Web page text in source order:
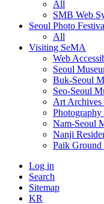
All
SMB Web
Seoul Photo
All
Visiting SeMA
Web
Seoul
Buk-Seoul
Seo-Seoul
Art Archives
Nam-Seoul
Nanji
Paik
Log in
Search
Sitemap
KR